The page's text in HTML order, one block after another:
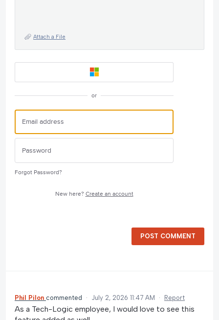
Attach a File
or
Forgot Password?
New here? Create an account
POST COMMENT
Phil Pilon commented · July 2, 2026 11:47 AM · Report
As a Tech-Logic employee, I would love to see this